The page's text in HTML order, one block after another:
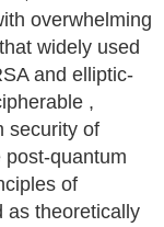
overwhelming
widely used
and elliptic-
,
security of
quantum
of
as theoretically